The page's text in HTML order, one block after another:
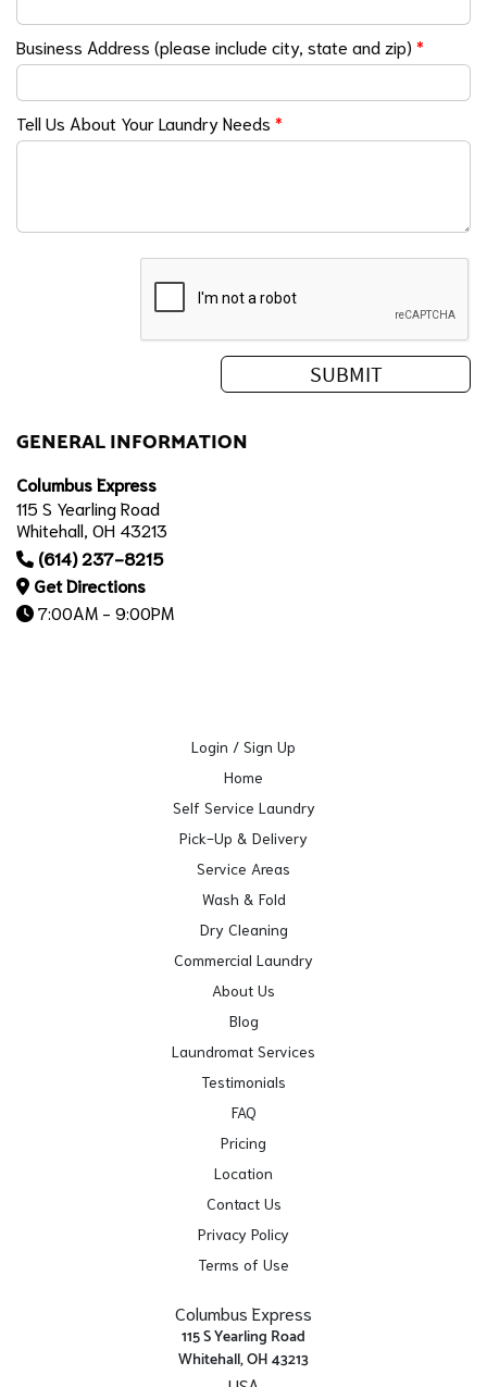
Business Address (please include city, state and zip) *
Tell Us About Your Laundry Needs *
GENERAL INFORMATION
Columbus Express
115 S Yearling Road
Whitehall, OH 43213
(614) 237-8215
Get Directions
7:00AM - 9:00PM
Login / Sign Up
Home
Self Service Laundry
Pick-Up & Delivery
Service Areas
Wash & Fold
Dry Cleaning
Commercial Laundry
About Us
Blog
Laundromat Services
Testimonials
FAQ
Pricing
Location
Contact Us
Privacy Policy
Terms of Use
Columbus Express
115 S Yearling Road
Whitehall, OH 43213